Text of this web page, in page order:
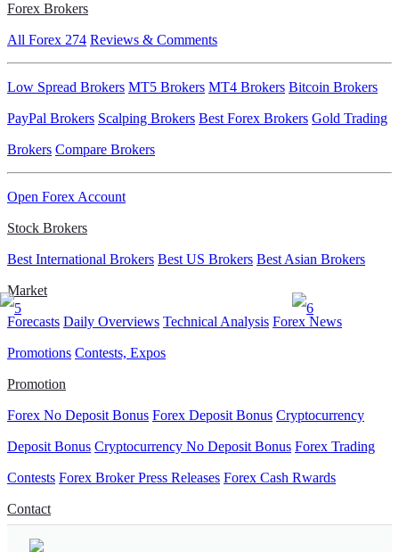
Forex Brokers
All Forex 274 Reviews & Comments
Low Spread Brokers MT5 Brokers MT4 Brokers Bitcoin Brokers
PayPal Brokers Scalping Brokers Best Forex Brokers Gold Trading
Brokers Compare Brokers
Open Forex Account
Stock Brokers
Best International Brokers Best US Brokers Best Asian Brokers
Market
Forecasts Daily Overviews Technical Analysis Forex News
Promotions Contests, Expos
Promotion
Forex No Deposit Bonus Forex Deposit Bonus Cryptocurrency
Deposit Bonus Cryptocurrency No Deposit Bonus Forex Trading
Contests Forex Broker Press Releases Forex Cash Rwards
Contact